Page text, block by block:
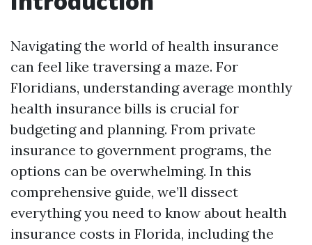
Navigating the world of health insurance
can feel like traversing a maze. For
Floridians, understanding average monthly
health insurance bills is crucial for
budgeting and planning. From private
insurance to government programs, the
options can be overwhelming. In this
comprehensive guide, we’ll dissect
everything you need to know about health
insurance costs in Florida, including the